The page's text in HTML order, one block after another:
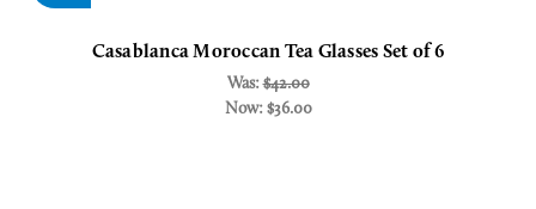
Casablanca Moroccan Tea Glasses Set of 6
Was:$42.00
Now: $36.00